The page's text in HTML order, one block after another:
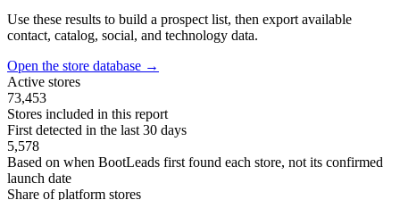
Use these results to build a prospect list, then export available
contact, catalog, social, and technology data.
Open the store database →
Active stores
73,453
Stores included in this report
First detected in the last 30 days
5,578
Based on when BootLeads first found each store, not its confirmed
launch date
Share of platform stores